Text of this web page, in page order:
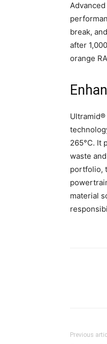
break,
after
orange
265°C. It
waste
portfolio,
material
Previous